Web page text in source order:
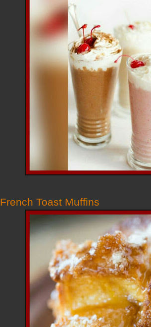
French Toast Muffins